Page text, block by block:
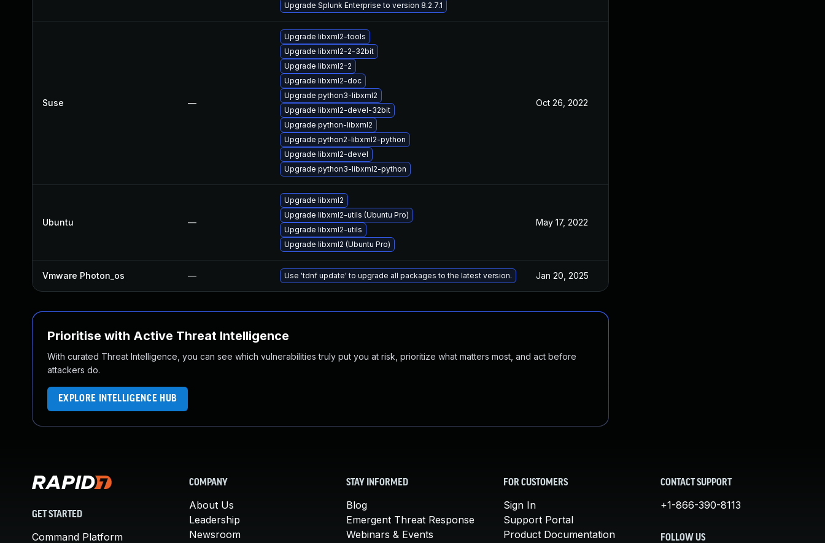
Upgrade Splunk Enterprise to version 8.2.7.1
Suse —
Upgrade libxml2-tools
Upgrade libxml2-2-32bit
Upgrade libxml2-2
Upgrade libxml2-doc
Upgrade python3-libxml2
Upgrade libxml2-devel-32bit
Upgrade python-libxml2
Upgrade python2-libxml2-python
Upgrade libxml2-devel
Upgrade python3-libxml2-python
Oct 26, 2022
Ubuntu —
Upgrade libxml2
Upgrade libxml2-utils (Ubuntu Pro)
Upgrade libxml2-utils
Upgrade libxml2 (Ubuntu Pro)
May 17, 2022
Vmware Photon_os — Use 'tdnf update' to upgrade all packages to the latest version. Jan 20, 2025
Prioritise with Active Threat Intelligence
With curated Threat Intelligence, you can see which vulnerabilities truly put you at risk, prioritize what matters most, and act before
attackers do.
EXPLORE INTELLIGENCE HUB
GET STARTED
Command Platform
COMPANY
About Us
Leadership
Newsroom
STAY INFORMED
Blog
Emergent Threat Response
Webinars & Events
FOR CUSTOMERS
Sign In
Support Portal
Product Documentation
CONTACT SUPPORT
+1-866-390-8113
FOLLOW US